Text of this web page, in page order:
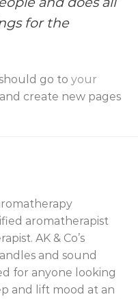
for the
go to your
create new pages
aromatherapist
AK & Co’s
and sound
for anyone looking
and lift mood at an